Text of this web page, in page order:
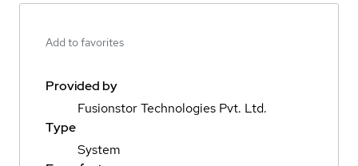
Add to favorites
Provided by
Fusionstor Technologies Pvt. Ltd.
Type
System